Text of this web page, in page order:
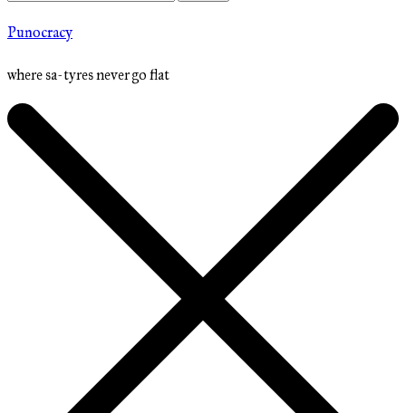
Punocracy
where sa-tyres never go flat